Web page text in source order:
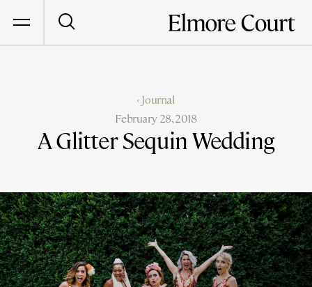
‹ Journal
February 28, 2018
A Glitter Sequin Wedding